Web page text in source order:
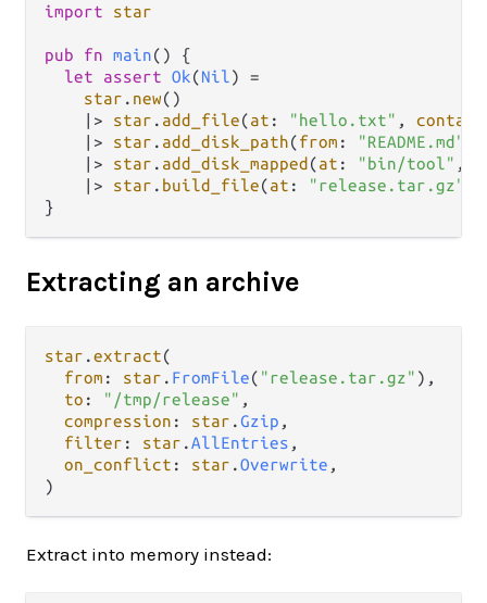
import star
pub fn main() {
let
assert Ok(Nil) =
star . new()
|>
star . add_file(at : "hello.txt" ,
|>
star . add_disk_path(from : "README.md"
|>
star . add_disk_mapped (at : "bin/tool" ,
|>
star . build_file(at : "release.tar.gz"
Extracting an archive
star .extract(
from : star . FromFile( "release.tar.gz" ),
to : "/tmp/release" ,
compression : star .Gzip ,
filter : star .AllEntries ,
on_conflict : star .Overwrite ,
Extract into memory instead: